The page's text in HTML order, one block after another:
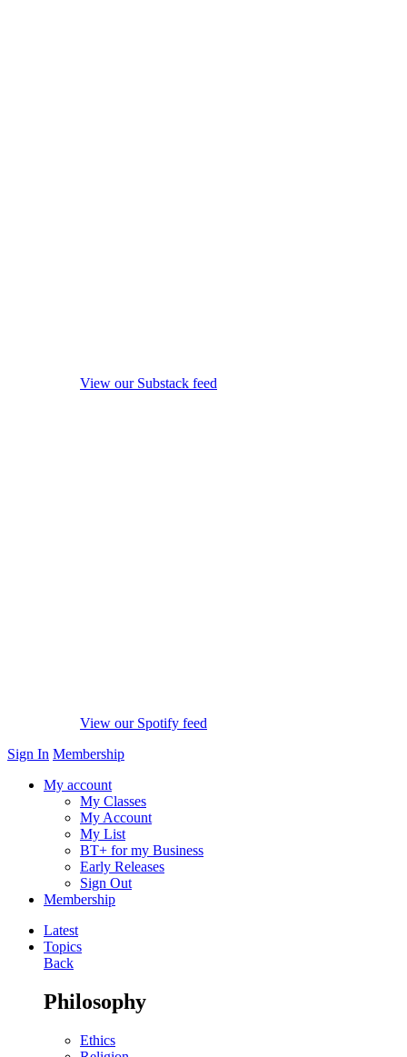
View our Substack feed
View our Spotify feed
Sign In Membership
My account
My Classes
My Account
My List
BT+ for my Business
Early Releases
Sign Out
Membership
Latest
Topics
Back
Philosophy
Ethics